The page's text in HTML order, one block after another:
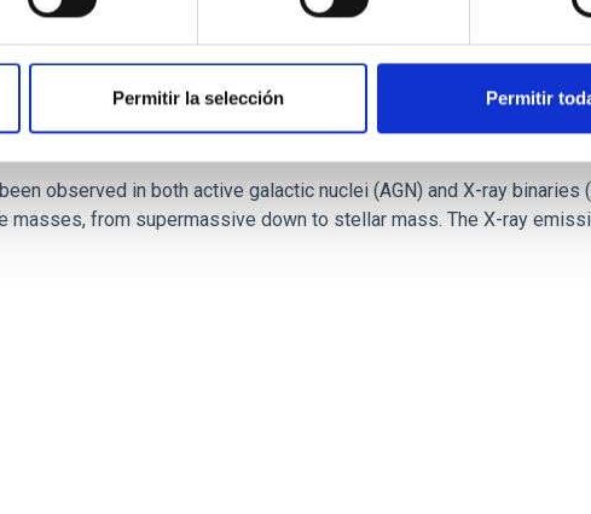
Permitir la selección Permitir
observed in both active galactic nuclei (AGN) and X-ray binaries
from supermassive down to stellar mass. The X-ray